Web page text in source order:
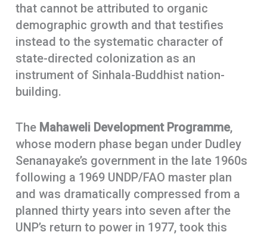
that cannot be attributed to organic
demographic growth and that testifies
instead to the systematic character of
state-directed colonization as an
instrument of Sinhala-Buddhist nation-
building.
The Mahaweli Development Programme,
whose modern phase began under Dudley
Senanayake’s government in the late 1960s
following a 1969 UNDP/FAO master plan
and was dramatically compressed from a
planned thirty years into seven after the
UNP’s return to power in 1977, took this